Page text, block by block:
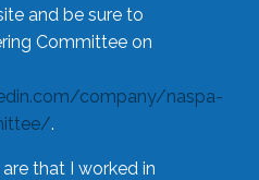
and be sure to
Committee on
company/naspa-
.
that I worked in